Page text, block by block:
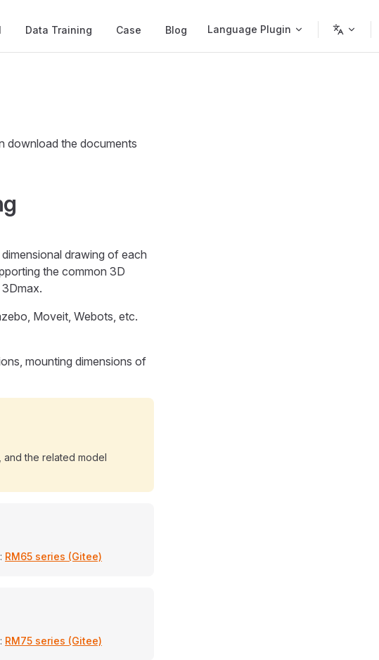
Data Training Case Blog Language Plugin
download the documents
drawing of each
the common 3D
Moveit, Webots, etc.
mounting dimensions of
and the related model
RM65 series (Gitee)
RM75 series (Gitee)